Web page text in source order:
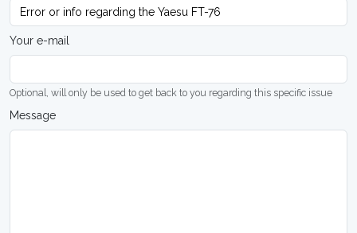
Your e-mail
Optional, will only be used to get back to you regarding this specific issue
Message